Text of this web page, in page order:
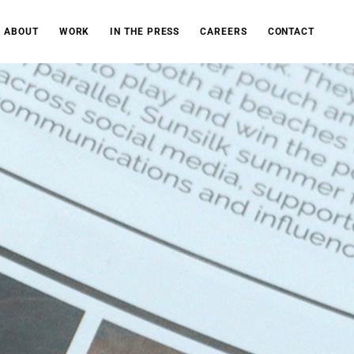
ABOUT WORK IN THE PRESS CAREERS CONTACT